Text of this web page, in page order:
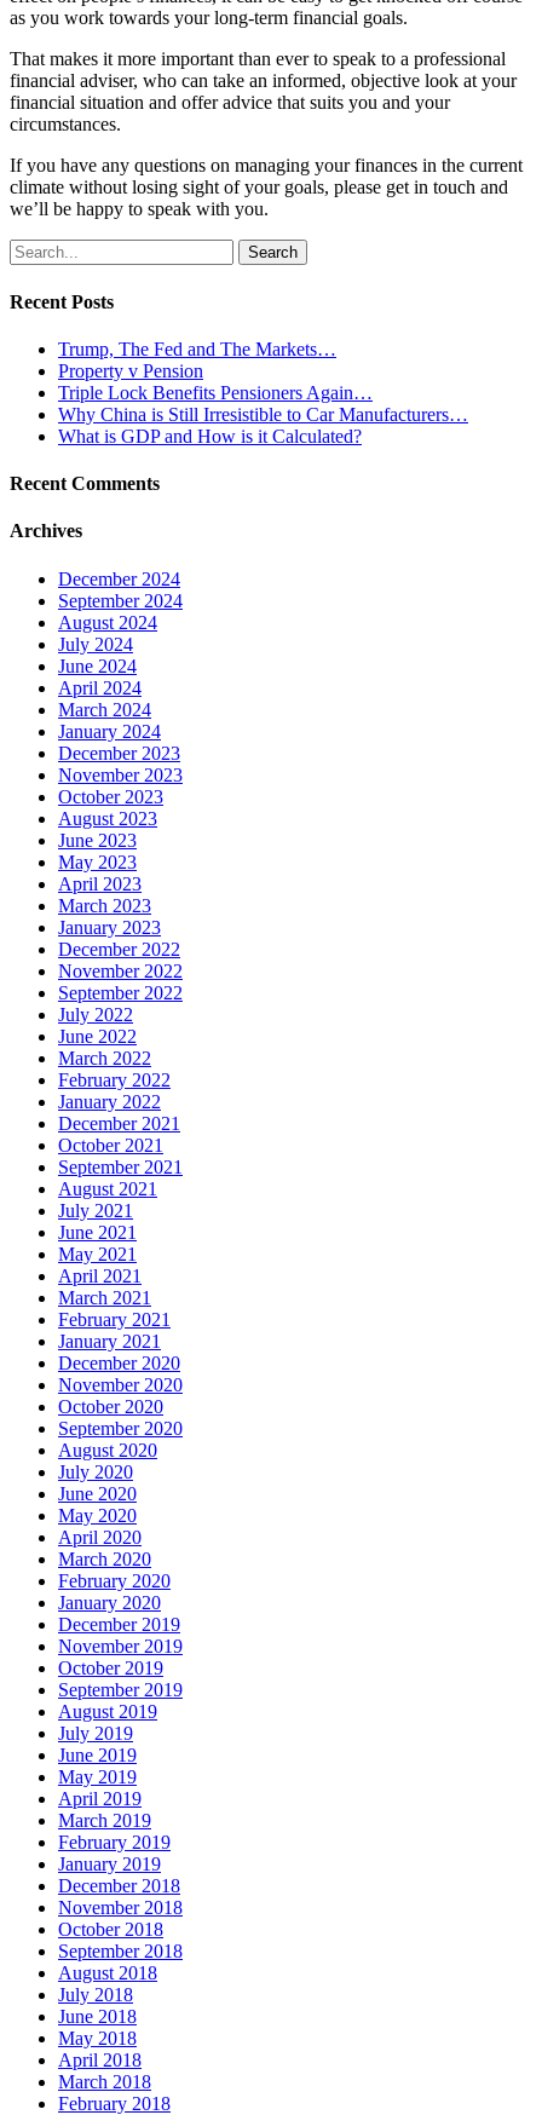
as you work towards your long-term financial goals.
That makes it more important than ever to speak to a professional
financial adviser, who can take an informed, objective look at your
financial situation and offer advice that suits you and your
circumstances.
If you have any questions on managing your finances in the current
climate without losing sight of your goals, please get in touch and
we’ll be happy to speak with you.
Search
for:
Recent Posts
Trump, The Fed and The Markets…
Property v Pension
Triple Lock Benefits Pensioners Again…
Why China is Still Irresistible to Car Manufacturers…
What is GDP and How is it Calculated?
Recent Comments
Archives
December 2024
September 2024
August 2024
July 2024
June 2024
April 2024
March 2024
January 2024
December 2023
November 2023
October 2023
August 2023
June 2023
May 2023
April 2023
March 2023
January 2023
December 2022
November 2022
September 2022
July 2022
June 2022
March 2022
February 2022
January 2022
December 2021
October 2021
September 2021
August 2021
July 2021
June 2021
May 2021
April 2021
March 2021
February 2021
January 2021
December 2020
November 2020
October 2020
September 2020
August 2020
July 2020
June 2020
May 2020
April 2020
March 2020
February 2020
January 2020
December 2019
November 2019
October 2019
September 2019
August 2019
July 2019
June 2019
May 2019
April 2019
March 2019
February 2019
January 2019
December 2018
November 2018
October 2018
September 2018
August 2018
July 2018
June 2018
May 2018
April 2018
March 2018
February 2018